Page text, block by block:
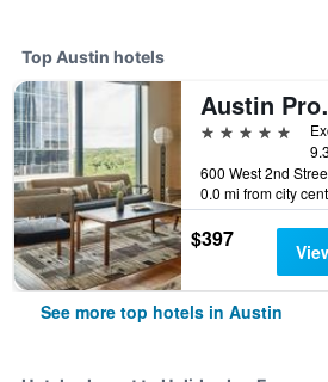
Top Austin hotels
Austin
5 stars
9.3
0.0 mi from city
$397
See more top hotels in Austin